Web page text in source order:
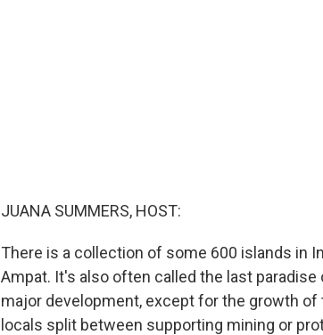
JUANA SUMMERS, HOST:
There is a collection of some 600 islands in
Ampat. It's also often called the last
major development, except for the growth
locals split between supporting mining or